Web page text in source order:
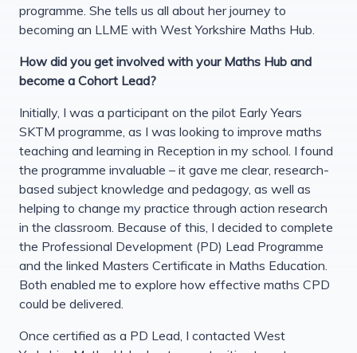
programme. She tells us all about her journey to
becoming an LLME with West Yorkshire Maths Hub.
How did you get involved with your Maths Hub and
become a Cohort Lead?
Initially, I was a participant on the pilot Early Years
SKTM programme, as I was looking to improve maths
teaching and learning in Reception in my school. I found
the programme invaluable – it gave me clear, research-
based subject knowledge and pedagogy, as well as
helping to change my practice through action research
in the classroom. Because of this, I decided to complete
the Professional Development (PD) Lead Programme
and the linked Masters Certificate in Maths Education.
Both enabled me to explore how effective maths CPD
could be delivered.
Once certified as a PD Lead, I contacted West